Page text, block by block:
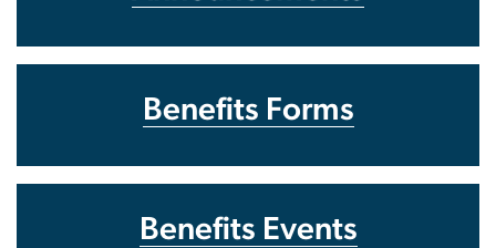
Benefits Forms
Benefits Events